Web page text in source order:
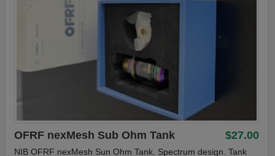
$27.00
OFRF nexMesh Sub Ohm Tank
NIB OFRF nexMesh Sun Ohm Tank. Spectrum design. Tank